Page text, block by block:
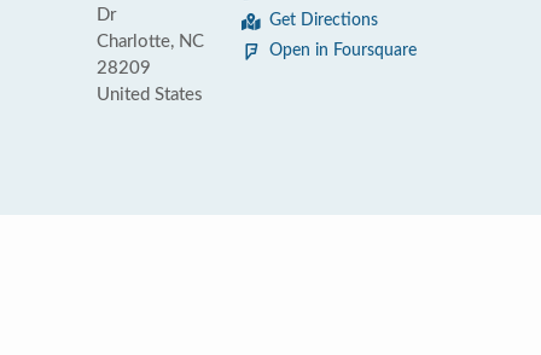
Dr
Charlotte, NC
28209
United States
Get Directions
Open in Foursquare